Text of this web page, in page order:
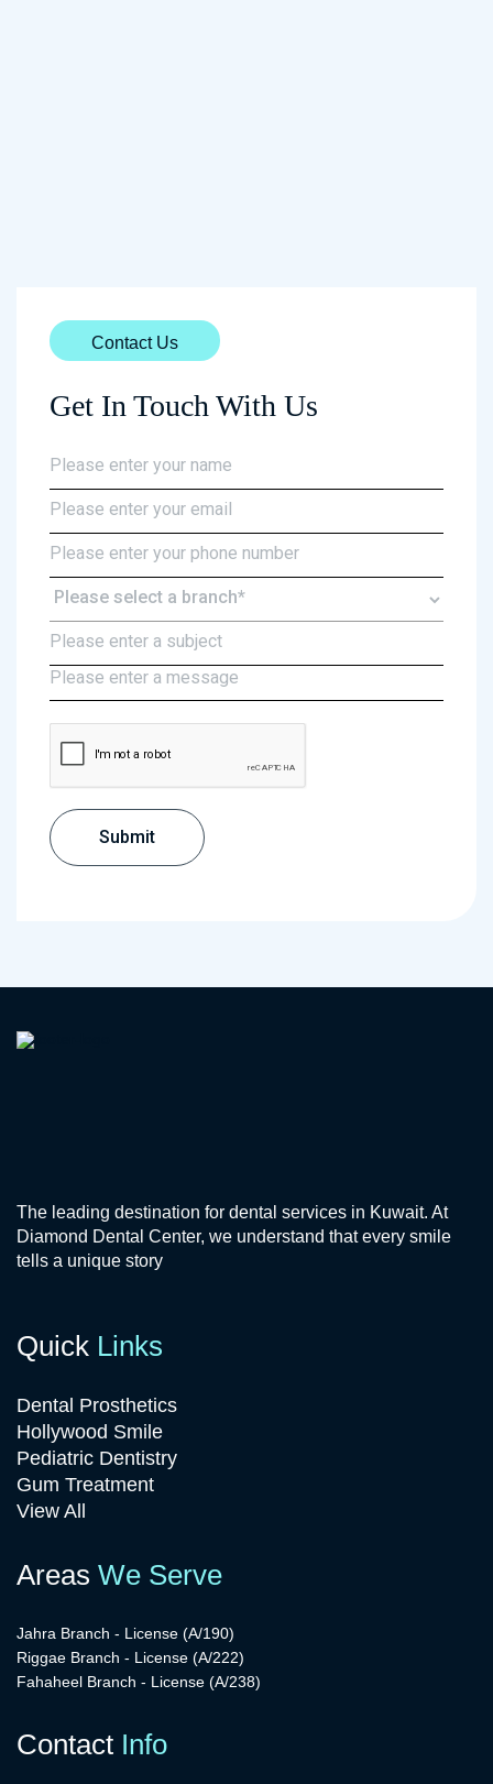
Contact Us
Get In Touch With Us
The leading destination for dental services in Kuwait. At
Diamond Dental Center, we understand that every smile
tells a unique story
Quick Links
Dental Prosthetics
Hollywood Smile
Pediatric Dentistry
Gum Treatment
View All
Areas We Serve
Jahra Branch - License (A/190)
Riggae Branch - License (A/222)
Fahaheel Branch - License (A/238)
Contact Info